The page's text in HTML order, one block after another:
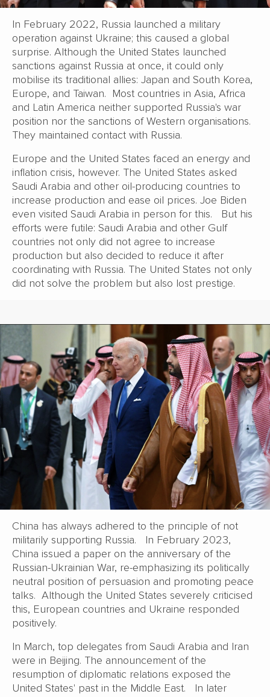
In February 2022, Russia launched a military
operation against Ukraine; this caused a global
surprise. Although the United States launched
sanctions against Russia at once, it could only
mobilise its traditional allies: Japan and South Korea,
Europe, and Taiwan. Most countries in Asia, Africa
and Latin America neither supported Russia's war
position nor the sanctions of Western organisations.
They maintained contact with Russia.
Europe and the United States faced an energy and
inflation crisis, however. The United States asked
Saudi Arabia and other oil-producing countries to
increase production and ease oil prices. Joe Biden
even visited Saudi Arabia in person for this. But his
efforts were futile: Saudi Arabia and other Gulf
countries not only did not agree to increase
production but also decided to reduce it after
coordinating with Russia. The United States not only
did not solve the problem but also lost prestige.
China has always adhered to the principle of not
militarily supporting Russia. In February 2023,
China issued a paper on the anniversary of the
Russian-Ukrainian War, re-emphasizing its politically
neutral position of persuasion and promoting peace
talks. Although the United States severely criticised
this, European countries and Ukraine responded
positively.
In March, top delegates from Saudi Arabia and Iran
were in Beijing. The announcement of the
resumption of diplomatic relations exposed the
United States' past in the Middle East. In later